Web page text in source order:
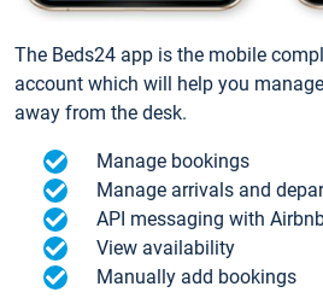
The Beds24 app is the mobile
account which will help you
away from the desk.
Manage bookings
Manage arrivals and
API messaging with
View availability
Manually add bookings